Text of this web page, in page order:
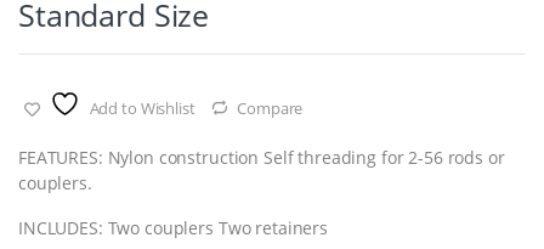
Standard Size
Add to Wishlist Compare
FEATURES: Nylon construction Self threading for 2-56 rods or
couplers.
INCLUDES: Two couplers Two retainers